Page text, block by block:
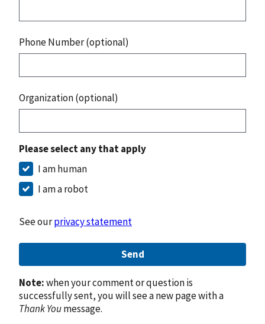
Phone Number (optional)
Organization (optional)
Please select any that apply
I am human
I am a robot
See ourprivacy statement
Send
Note:when your comment or question is
successfully sent, you will see a new page with a
Thank Youmessage.